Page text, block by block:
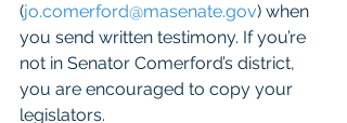
(jo.comerford@masenate.gov) when
you send written testimony. If you’re
not in Senator Comerford’s district,
you are encouraged to copy your
legislators.